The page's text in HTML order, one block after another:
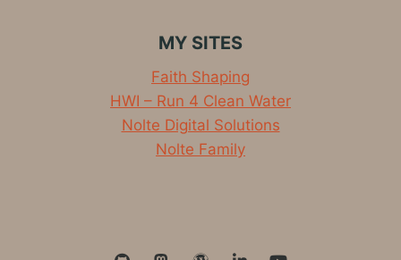
SMARTPHONE?MY SITES
Faith Shaping
HWI – Run 4 Clean Water
Nolte Digital Solutions
Nolte Family